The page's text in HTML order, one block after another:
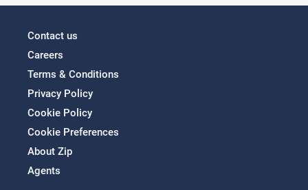
Contact us
Careers
Terms & Conditions
Privacy Policy
Cookie Policy
Cookie Preferences
About Zip
Agents